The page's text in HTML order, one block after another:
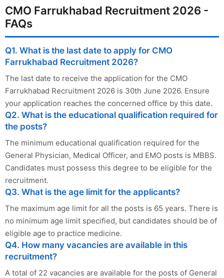
CMO Farrukhabad Recruitment 2026 -
FAQs
Q1. What is the last date to apply for CMO
Farrukhabad Recruitment 2026?
The last date to receive the application for the CMO
Farrukhabad Recruitment 2026 is 30th June 2026. Ensure
your application reaches the concerned office by this date.
Q2. What is the educational qualification required for
the posts?
The minimum educational qualification required for the
General Physician, Medical Officer, and EMO posts is MBBS.
Candidates must possess this degree to be eligible for the
recruitment.
Q3. What is the age limit for the applicants?
The maximum age limit for all the posts is 65 years. There is
no minimum age limit specified, but candidates should be of
eligible age to practice medicine.
Q4. How many vacancies are available in this
recruitment?
A total of 22 vacancies are available for the posts of General